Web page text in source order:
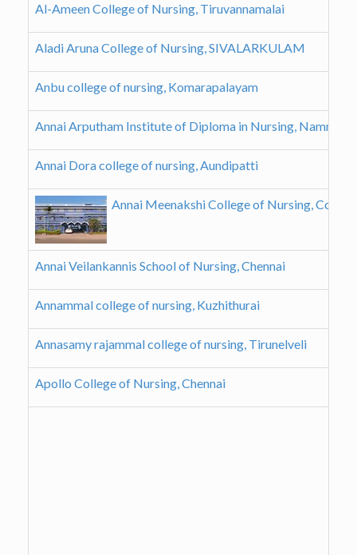
Al-Ameen College of Nursing, Tiruvannamalai
Aladi Aruna College of Nursing, SIVALARKULAM
Anbu college of nursing, Komarapalayam
Annai Arputham Institute of Diploma in Nursing,
Annai Dora college of nursing, Aundipatti
Annai Meenakshi College of Nursing,
Annai Veilankannis School of Nursing, Chennai
Annammal college of nursing, Kuzhithurai
Annasamy rajammal college of nursing, Tirunelveli
Apollo College of Nursing, Chennai